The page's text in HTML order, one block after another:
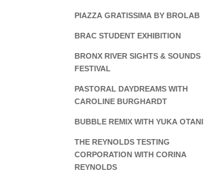
PIAZZA GRATISSIMA BY BROLAB
BRAC STUDENT EXHIBITION
BRONX RIVER SIGHTS & SOUNDS
FESTIVAL
PASTORAL DAYDREAMS WITH
CAROLINE BURGHARDT
BUBBLE REMIX WITH YUKA OTANI
THE REYNOLDS TESTING
CORPORATION WITH CORINA
REYNOLDS